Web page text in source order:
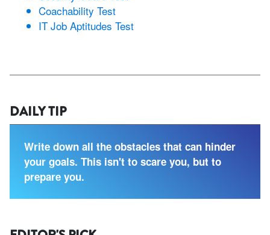
Coachability Test
IT Job Aptitudes Test
DAILY TIP
Write down all the obstacles that can hinder
your goals. This isn't to scare you, but to
prepare you.